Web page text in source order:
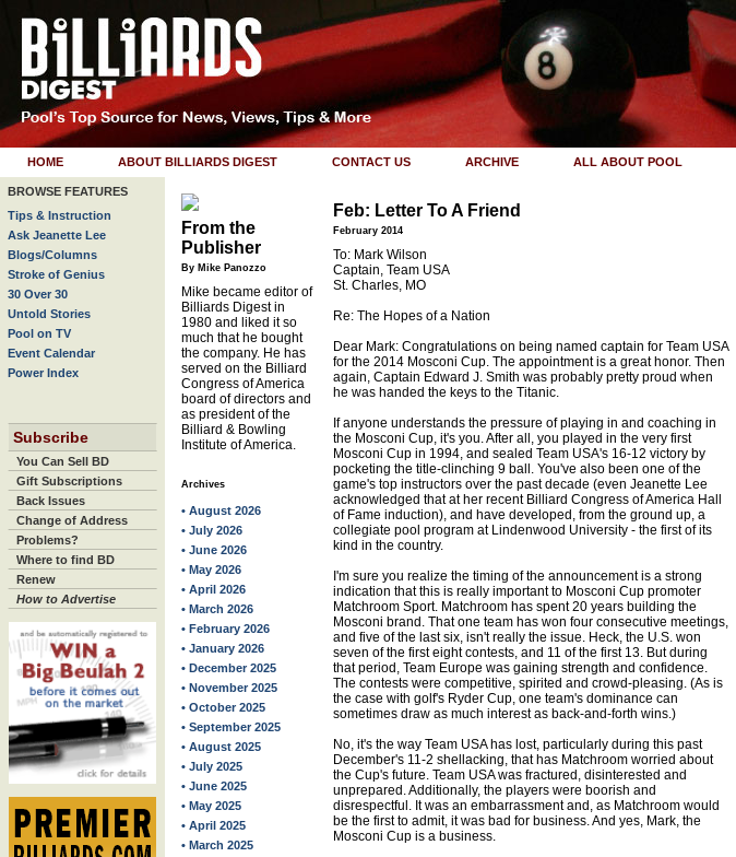
HOME ABOUT BILLIARDS DIGEST CONTACT US ARCHIVE ALL ABOUT POOL
BROWSE FEATURES
Tips & Instruction
Ask Jeanette Lee
Blogs/Columns
Stroke of Genius
30 Over 30
Untold Stories
Pool on TV
Event Calendar
Power Index
Subscribe
You Can Sell BD
Gift Subscriptions
Back Issues
Change of Address
Problems?
Where to find BD
Renew
How to Advertise
From the
Publisher
By Mike Panozzo
Mike became editor of
Billiards Digest in
1980 and liked it so
much that he bought
the company. He has
served on the Billiard
Congress of America
board of directors and
as president of the
Billiard & Bowling
Institute of America.
Archives
• August 2026
• July 2026
• June 2026
• May 2026
• April 2026
• March 2026
• February 2026
• January 2026
• December 2025
• November 2025
• October 2025
• September 2025
• August 2025
• July 2025
• June 2025
• May 2025
• April 2025
• March 2025
Feb: Letter To A Friend
February 2014
To: Mark Wilson
Captain, Team USA
St. Charles, MO
Re: The Hopes of a Nation
Dear Mark: Congratulations on being named captain for Team USA
for the 2014 Mosconi Cup. The appointment is a great honor. Then
again, Captain Edward J. Smith was probably pretty proud when
he was handed the keys to the Titanic.
If anyone understands the pressure of playing in and coaching in
the Mosconi Cup, it's you. After all, you played in the very first
Mosconi Cup in 1994, and sealed Team USA's 16-12 victory by
pocketing the title-clinching 9 ball. You've also been one of the
game's top instructors over the past decade (even Jeanette Lee
acknowledged that at her recent Billiard Congress of America Hall
of Fame induction), and have developed, from the ground up, a
collegiate pool program at Lindenwood University - the first of its
kind in the country.
I'm sure you realize the timing of the announcement is a strong
indication that this is really important to Mosconi Cup promoter
Matchroom Sport. Matchroom has spent 20 years building the
Mosconi brand. That one team has won four consecutive meetings,
and five of the last six, isn't really the issue. Heck, the U.S. won
seven of the first eight contests, and 11 of the first 13. But during
that period, Team Europe was gaining strength and confidence.
The contests were competitive, spirited and crowd-pleasing. (As is
the case with golf's Ryder Cup, one team's dominance can
sometimes draw as much interest as back-and-forth wins.)
No, it's the way Team USA has lost, particularly during this past
December's 11-2 shellacking, that has Matchroom worried about
the Cup's future. Team USA was fractured, disinterested and
unprepared. Additionally, the players were boorish and
disrespectful. It was an embarrassment and, as Matchroom would
be the first to admit, it was bad for business. And yes, Mark, the
Mosconi Cup is a business.